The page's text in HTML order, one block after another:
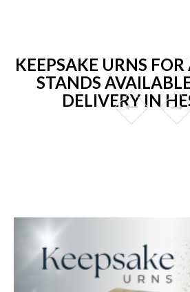
KEEPSAKE URNS
STANDS
DELIVERY IN